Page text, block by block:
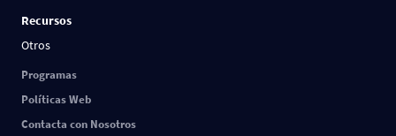
Recursos
Otros
Programas
Políticas Web
Contacta con Nosotros